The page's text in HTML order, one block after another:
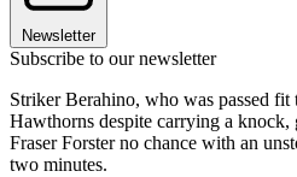
Newsletter
Subscribe to our newsletter
Striker Berahino, who was passed fit
Hawthorns despite carrying a knock,
Fraser Forster no chance with an
two minutes.